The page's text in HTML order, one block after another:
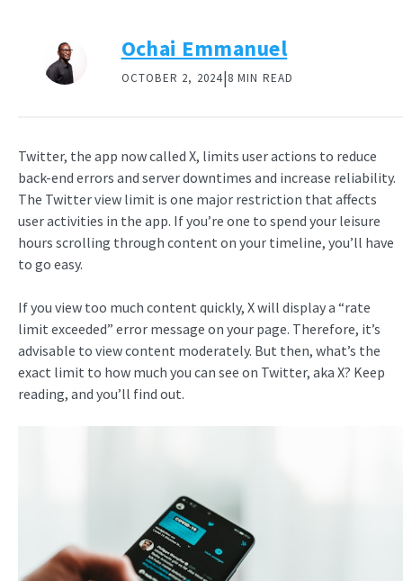
Ochai Emmanuel
OCTOBER 2, 2024|8 MIN READ
Twitter, the app now called X, limits user actions to reduce
back-end errors and server downtimes and increase reliability.
The Twitter view limit is one major restriction that affects
user activities in the app. If you’re one to spend your leisure
hours scrolling through content on your timeline, you’ll have
to go easy.
If you view too much content quickly, X will display a “rate
limit exceeded” error message on your page. Therefore, it’s
advisable to view content moderately. But then, what’s the
exact limit to how much you can see on Twitter, aka X? Keep
reading, and you’ll find out.